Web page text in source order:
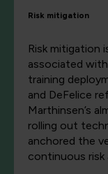
Risk mitigation
Risk mitigation
associated
training
and DeFelice
Marthinsen’s
rolling out
anchored the
continuous risk